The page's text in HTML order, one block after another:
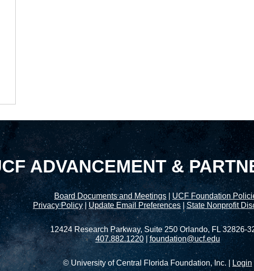
ADVANCEMENT &
Board Documents and Meetings
UCF Foundation
Privacy Policy|Update Email Preferences |State Nonprofit
12424 Research Parkway, Suite 250 Orlando, FL 32826-
407.882.1220|foundation@ucf.edu
© University of Central Florida Foundation, Inc. |Login